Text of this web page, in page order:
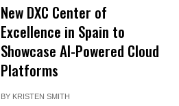
New DXC Center of
Excellence in Spain to
Showcase AI-Powered Cloud
Platforms
BY KRISTEN SMITH